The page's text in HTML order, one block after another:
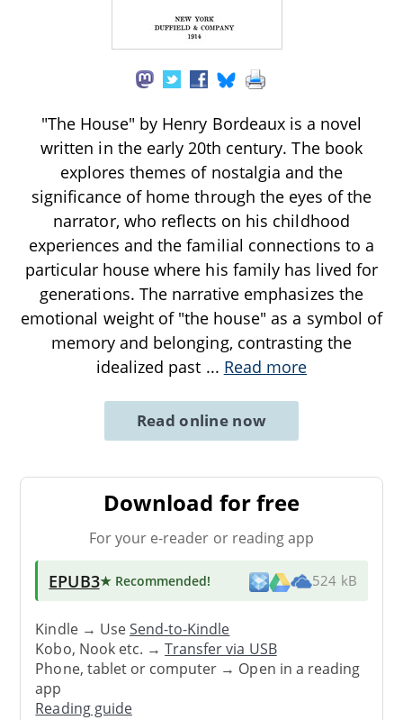
"The House" by Henry Bordeaux is a novel
written in the early 20th century. The book
explores themes of nostalgia and the
significance of home through the eyes of the
narrator, who reflects on his childhood
experiences and the familial connections to a
particular house where his family has lived for
generations. The narrative emphasizes the
emotional weight of "the house" as a symbol of
memory and belonging, contrasting the
idealized past ... Read more
Read online now
Download for free
For your e-reader or reading app
EPUB3★ Recommended! 524 kB
Kindle → UseSend-to-Kindle
Kobo, Nook etc. →Transfer via USB
Phone, tablet or computer → Open in a reading
app
Reading guide